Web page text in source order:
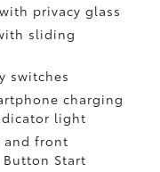
privacy glass
sliding
switches
charging
light
and front
Start